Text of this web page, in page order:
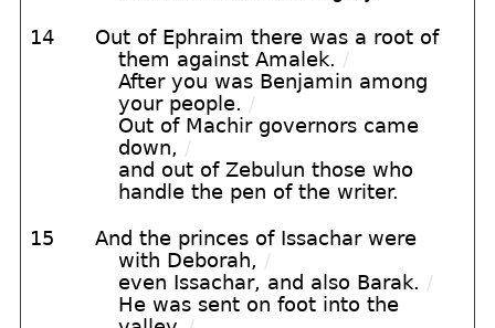
14
Out of Ephraim there was a root of
them against Amalek. /
After you was Benjamin among
your people. /
Out of Machir governors came
down, /
and out of Zebulun those who
handle the pen of the writer.
15
And the princes of Issachar were
with Deborah, /
even Issachar, and also Barak. /
He was sent on foot into the